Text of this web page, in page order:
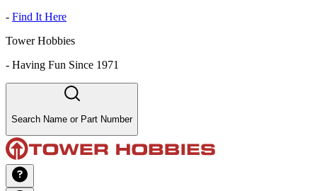
- Find It Here
Tower Hobbies
- Having Fun Since 1971
Search Name or Part Number